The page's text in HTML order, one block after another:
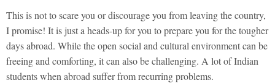
This is not to scare you or discourage you from leaving the country,
I promise! It is just a heads-up for you to prepare you for the tougher
days abroad. While the open social and cultural environment can be
freeing and comforting, it can also be challenging. A lot of Indian
students when abroad suffer from recurring problems.